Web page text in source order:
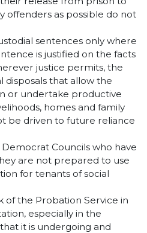
offenders as possible do not
sentences only where
is justified on the facts
justice permits, the
disposals that allow the
or undertake productive
homes and family
be driven to future reliance
Councils who have
are not prepared to use
for tenants of social
of the Probation Service in
especially in the
it is undergoing and